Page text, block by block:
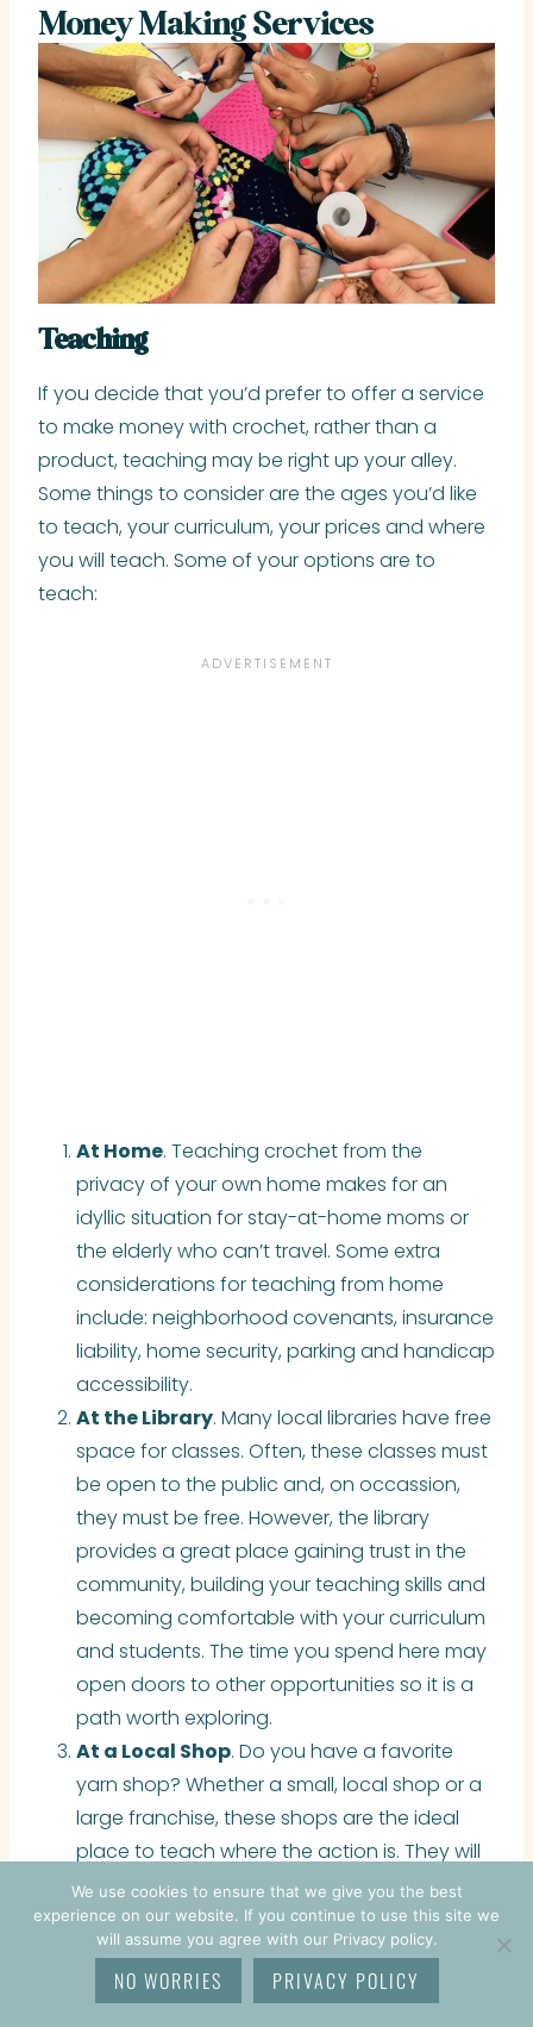
Money Making Services
Teaching
If you decide that you’d prefer to offer a service
to make money with crochet, rather than a
product, teaching may be right up your alley.
Some things to consider are the ages you’d like
to teach, your curriculum, your prices and where
you will teach. Some of your options are to
teach:
At Home. Teaching crochet from the
privacy of your own home makes for an
idyllic situation for stay-at-home moms or
the elderly who can’t travel. Some extra
considerations for teaching from home
include: neighborhood covenants, insurance
liability, home security, parking and handicap
accessibility.
At the Library. Many local libraries have free
space for classes. Often, these classes must
be open to the public and, on occassion,
they must be free. However, the library
provides a great place gaining trust in the
community, building your teaching skills and
becoming comfortable with your curriculum
and students. The time you spend here may
open doors to other opportunities so it is a
path worth exploring.
At a Local Shop. Do you have a favorite
yarn shop? Whether a small, local shop or a
large franchise, these shops are the ideal
place to teach where the action is. They will
often advertise your class for you and
provide a space to teach. Just know that
the larger chain stores often require
certification – see below.
We use cookies to ensure that we give you the best
experience on our website. If you continue to use this site we
will assume you agree with our Privacy policy.
NO WORRIES PRIVACY POLICY